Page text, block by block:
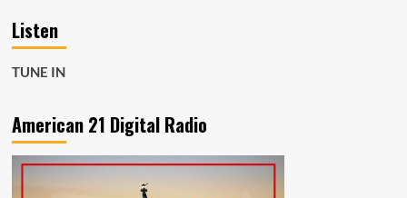
For
–
Listen
TUNE IN
American 21 Digital Radio